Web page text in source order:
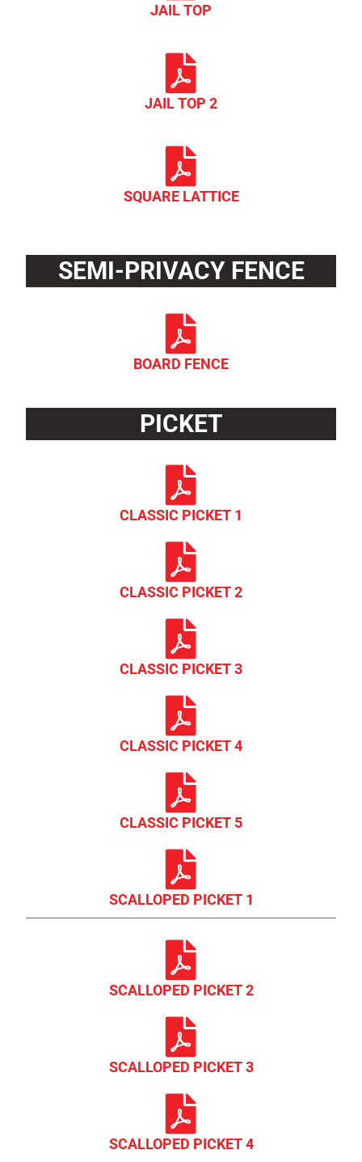
JAIL TOP
JAIL TOP 2
SQUARE LATTICE
SEMI-PRIVACY FENCE
BOARD FENCE
PICKET
CLASSIC PICKET 1
CLASSIC PICKET 2
CLASSIC PICKET 3
CLASSIC PICKET 4
CLASSIC PICKET 5
SCALLOPED PICKET 1
SCALLOPED PICKET 2
SCALLOPED PICKET 3
SCALLOPED PICKET 4